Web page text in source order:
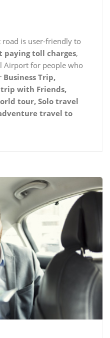
is user-friendly to
toll charges,
Airport for people who
Business Trip,
with Friends,
tour, Solo travel
travel to